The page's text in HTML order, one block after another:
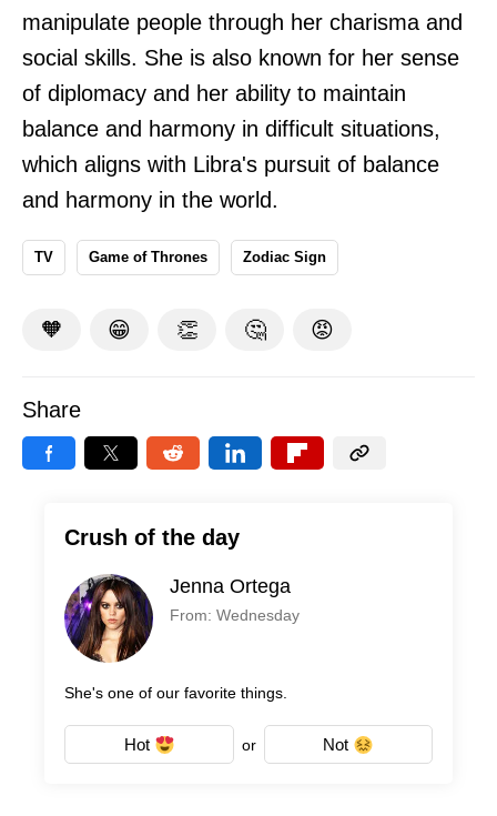
manipulate people through her charisma and
social skills. She is also known for her sense
of diplomacy and her ability to maintain
balance and harmony in difficult situations,
which aligns with Libra's pursuit of balance
and harmony in the world.
TV Game of Thrones Zodiac Sign
🧡 😁 👏 🤔 😡
Share
Crush of the day
Jenna Ortega
From: Wednesday
She's one of our favorite things.
Hot or Not